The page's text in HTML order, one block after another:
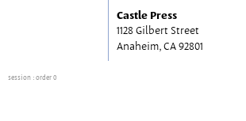
Castle Press
1128 Gilbert Street
Anaheim, CA 92801
session : order 0